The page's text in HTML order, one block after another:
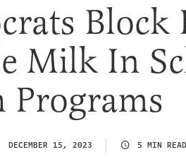
Block
Milk In
Programs
DECEMBER 15, 2023 5 MIN READ